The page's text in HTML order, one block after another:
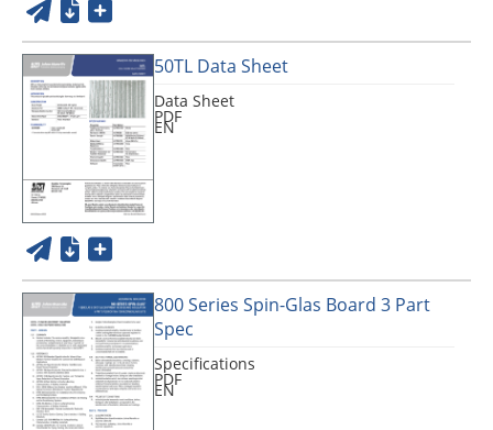
50TL Data Sheet
Data Sheet
PDF
EN
800 Series Spin-Glas Board 3 Part
Spec
Specifications
PDF
EN